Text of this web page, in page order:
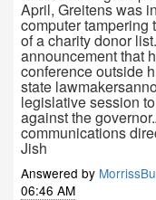
April, Greitens was
computer tampering
of a charity donor
announcement that
conference outside
state
legislative session
against the
communications
Jish
Answered by
06:46 AM